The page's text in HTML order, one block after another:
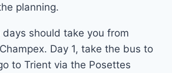
planning.
should take you from
Day 1, take the bus to
to Trient via the Posettes